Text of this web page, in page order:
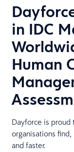
in IDC
Human
Dayforce is proud
organisations
and faster.